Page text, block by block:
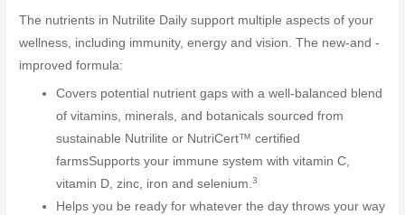
The nutrients in Nutrilite Daily support multiple aspects of your
wellness, including immunity, energy and vision. The new-and -
improved formula:
Covers potential nutrient gaps with a well-balanced blend
of vitamins, minerals, and botanicals sourced from
sustainable Nutrilite or NutriCert™ certified
farmsSupports your immune system with vitamin C,
vitamin D, zinc, iron and selenium.3
Helps you be ready for whatever the day throws your way